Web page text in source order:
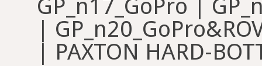
GP_n17_GoPro |
|
| PAXTON HARD-